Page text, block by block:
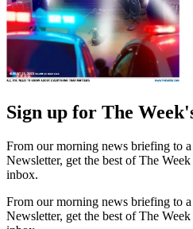
Sign up for The
From our morning news briefing to
Newsletter, get the best of The
inbox.
From our morning news briefing to
Newsletter, get the best of The